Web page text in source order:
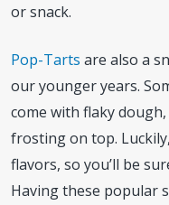
or snack.
Pop-Tarts are also a
our younger years.
come with flaky
frosting on top.
flavors, so you’ll be
Having these popular